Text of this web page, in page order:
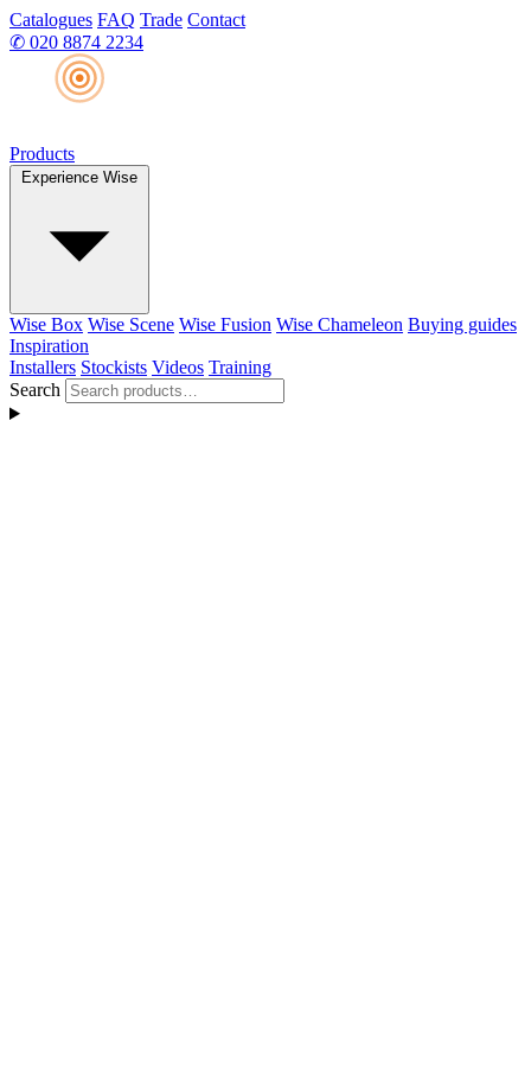
Catalogues FAQ Trade Contact
✆ 020 8874 2234
Products
Experience Wise
Wise Box Wise Scene Wise Fusion Wise Chameleon Buying guides
Inspiration
Installers Stockists Videos Training
Search